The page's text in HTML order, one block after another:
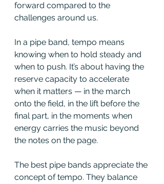
forward compared to the
challenges around us.
In a pipe band, tempo means
knowing when to hold steady and
when to push. It’s about having the
reserve capacity to accelerate
when it matters — in the march
onto the field, in the lift before the
final part, in the moments when
energy carries the music beyond
the notes on the page.
The best pipe bands appreciate the
concept of tempo. They balance